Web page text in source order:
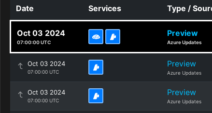
Date Services Type /
Oct 03 2024
07:00:00 UTC
Preview
Azure Updates
Oct 03 2024
07:00:00 UTC
Preview
Azure Updates
Oct 03 2024
07:00:00 UTC
Preview
Azure Updates